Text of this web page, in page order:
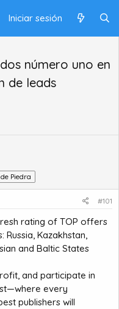
Iniciar sesión
número uno en
de leads
Piedra
#101
rating of TOP offers
Kazakhstan,
and Baltic States
and participate in
every
publishers will